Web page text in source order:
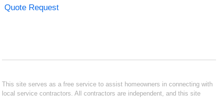
Quote Request
This site serves as a free service to assist homeowners in connecting with
local service contractors. All contractors are independent, and this site